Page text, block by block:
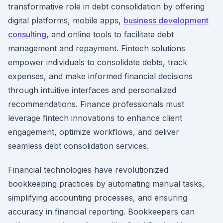
transformative role in debt consolidation by offering
digital platforms, mobile apps, business development
consulting, and online tools to facilitate debt
management and repayment. Fintech solutions
empower individuals to consolidate debts, track
expenses, and make informed financial decisions
through intuitive interfaces and personalized
recommendations. Finance professionals must
leverage fintech innovations to enhance client
engagement, optimize workflows, and deliver
seamless debt consolidation services.
Financial technologies have revolutionized
bookkeeping practices by automating manual tasks,
simplifying accounting processes, and ensuring
accuracy in financial reporting. Bookkeepers can